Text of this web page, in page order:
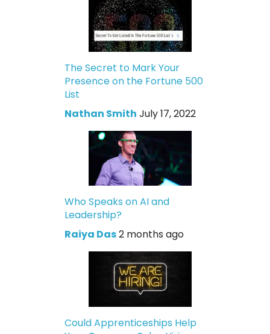
The Secret to Mark Your
Presence on the Fortune 500
List
Nathan Smith July 17, 2022
Who Speaks on AI and
Leadership?
Raiya Das2 months ago
Could Apprenticeships Help